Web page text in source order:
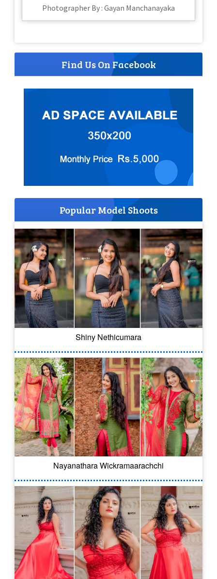
Photographer By : Gayan Manchanayaka
Find Us On Facebook
Popular Model Shoots
Shiny Nethicumara
Nayanathara Wickramaarachchi